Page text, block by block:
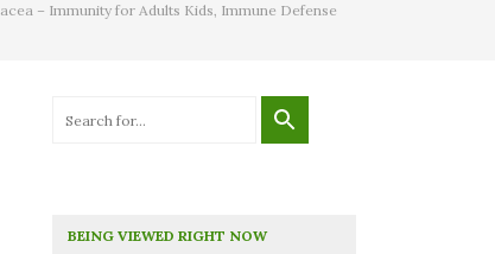
– Immunity for Adults Kids, Immune Defense
BEING VIEWED RIGHT NOW